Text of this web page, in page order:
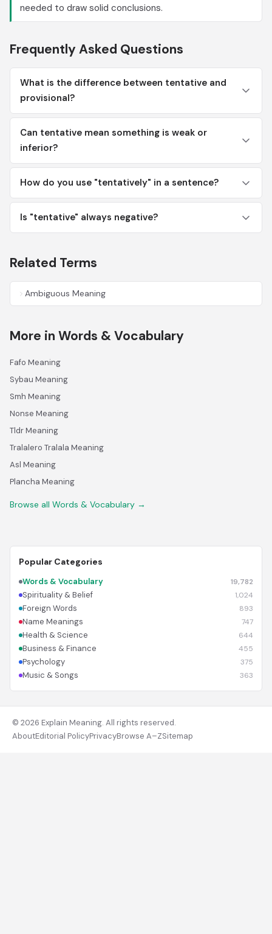
needed to draw solid conclusions.
Frequently Asked Questions
What is the difference between tentative and
provisional?
Can tentative mean something is weak or
inferior?
How do you use "tentatively" in a sentence?
Is "tentative" always negative?
Related Terms
Ambiguous Meaning
More in Words & Vocabulary
Fafo Meaning
Sybau Meaning
Smh Meaning
Nonse Meaning
Tldr Meaning
Tralalero Tralala Meaning
Asl Meaning
Plancha Meaning
Browse all Words & Vocabulary →
Popular Categories
Words & Vocabulary 19,782
Spirituality & Belief 1,024
Foreign Words 893
Name Meanings 747
Health & Science 644
Business & Finance 455
Psychology 375
Music & Songs 363
© 2026 Explain Meaning. All rights reserved.
AboutEditorial PolicyPrivacyBrowse A–ZSitemap